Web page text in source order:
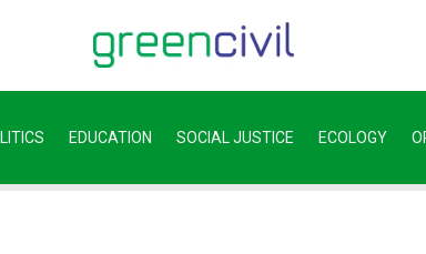
EDUCATION SOCIAL JUSTICE ECOLOGY